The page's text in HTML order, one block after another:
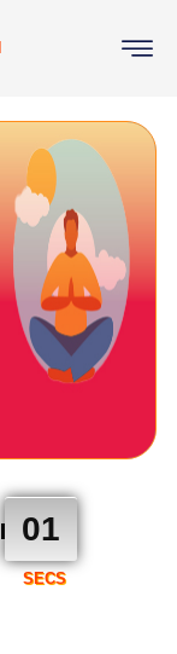
00
SECS